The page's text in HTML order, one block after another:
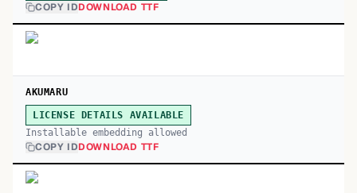
COPY IDDOWNLOAD TTF
AKUMARU
LICENSE DETAILS AVAILABLE
Installable embedding allowed
COPY IDDOWNLOAD TTF